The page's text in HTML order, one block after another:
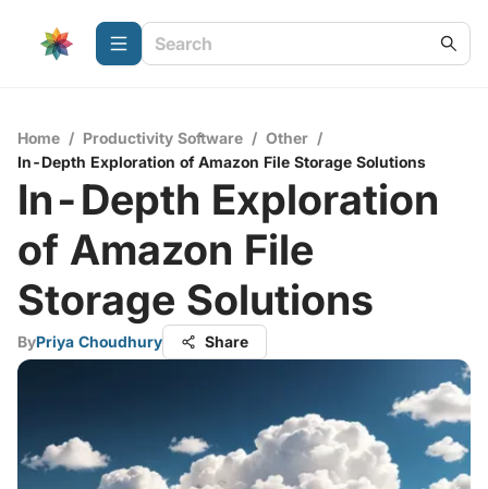
Home / Productivity Software / Other /
In-Depth Exploration of Amazon File Storage Solutions
In-Depth Exploration
of Amazon File
Storage Solutions
ByPriya Choudhury Share